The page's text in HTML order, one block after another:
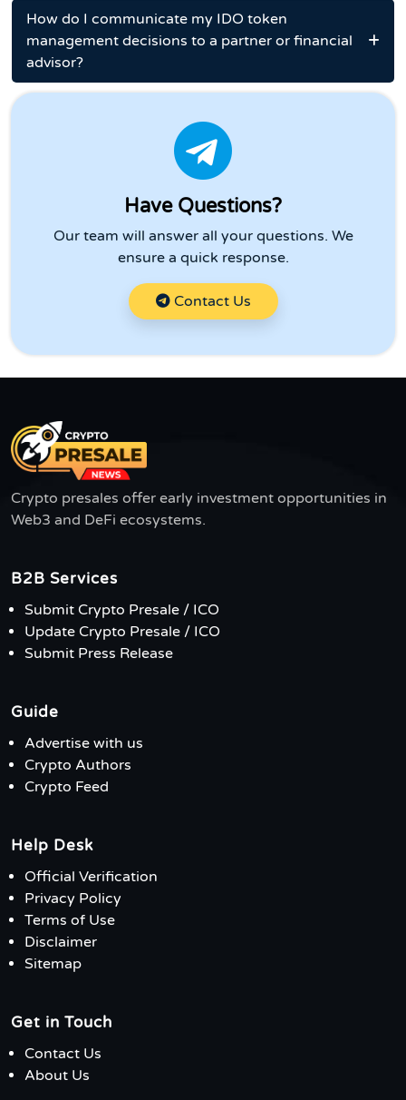
How do I communicate my IDO token
management decisions to a partner or financial
advisor?
Have Questions?
Our team will answer all your questions. We
ensure a quick response.
Contact Us
Crypto presales offer early investment opportunities in
Web3 and DeFi ecosystems.
B2B Services
Submit Crypto Presale / ICO
Update Crypto Presale / ICO
Submit Press Release
Guide
Advertise with us
Crypto Authors
Crypto Feed
Help Desk
Official Verification
Privacy Policy
Terms of Use
Disclaimer
Sitemap
Get in Touch
Contact Us
About Us